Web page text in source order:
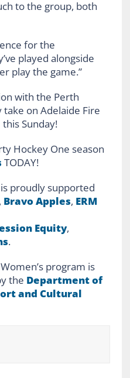
to the group, both
for the
played alongside
play the game.”
with the Perth
on Adelaide Fire
Sunday!
Hockey One season
TODAY!
proudly supported
, Bravo Apples, ERM
Equity,
.
program is
the Department of
and Cultural